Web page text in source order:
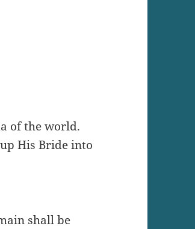
of the world.
His Bride into
shall be